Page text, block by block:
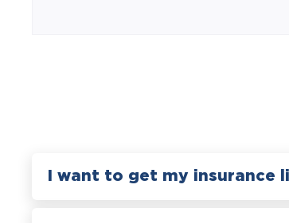
I want to get my insurance